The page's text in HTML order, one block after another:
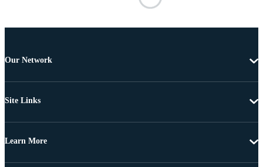
Our Network
Site Links
Learn More